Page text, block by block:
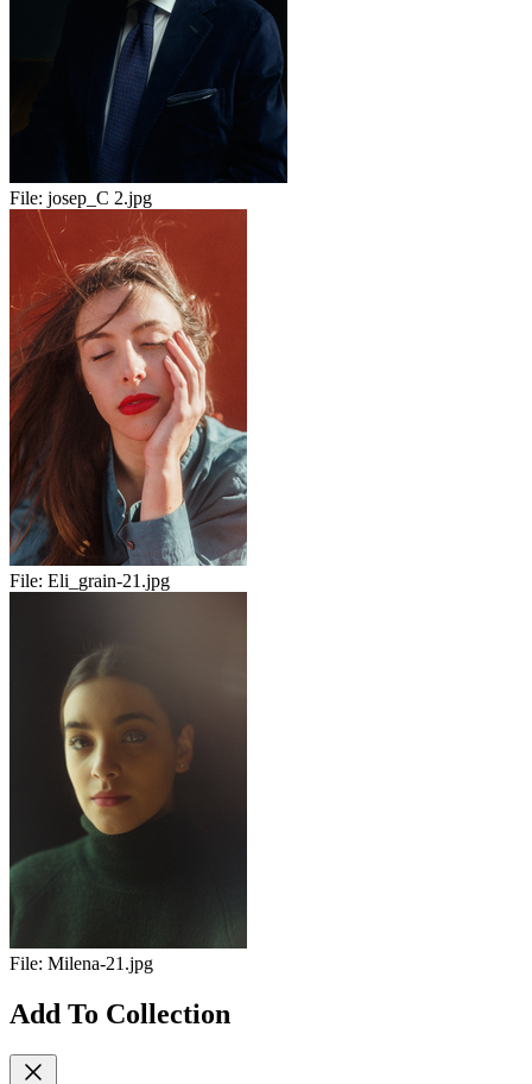
File: josep_C 2.jpg
File: Eli_grain-21.jpg
File: Milena-21.jpg
Add To Collection